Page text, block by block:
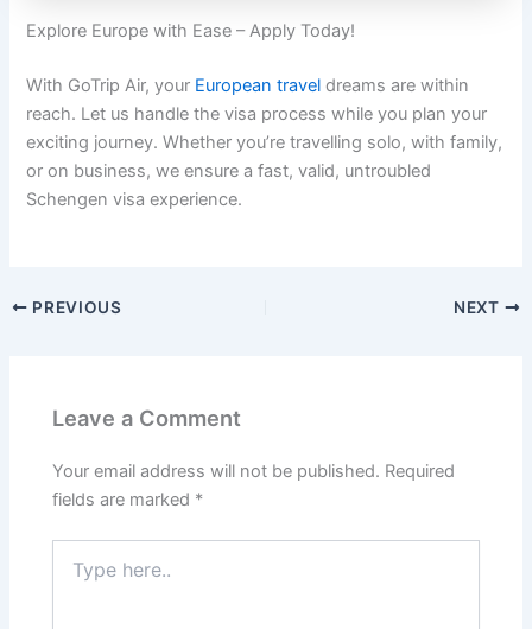
Explore Europe with Ease – Apply Today!
With GoTrip Air, your European travel dreams are within
reach. Let us handle the visa process while you plan your
exciting journey. Whether you’re travelling solo, with family,
or on business, we ensure a fast, valid, untroubled
Schengen visa experience.
PREVIOUS NEXT
Leave a Comment
Your email address will not be published. Required
fields are marked *
here..